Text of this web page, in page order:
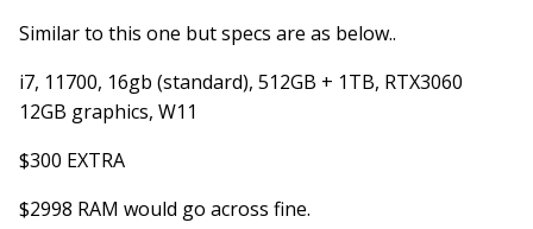
Similar to this one but specs are as below..
i7, 11700, 16gb (standard), 512GB + 1TB, RTX3060
12GB graphics, W11
$300 EXTRA
$2998 RAM would go across fine.